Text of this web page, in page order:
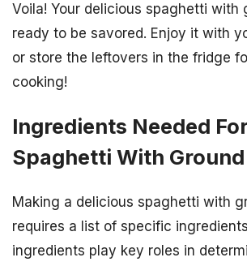
Voila! Your delicious spaghetti with
ready to be savored. Enjoy it with
or store the leftovers in the fridge
cooking!
Ingredients Needed
Spaghetti With
Making a delicious spaghetti with
requires a list of specific
ingredients play key roles in